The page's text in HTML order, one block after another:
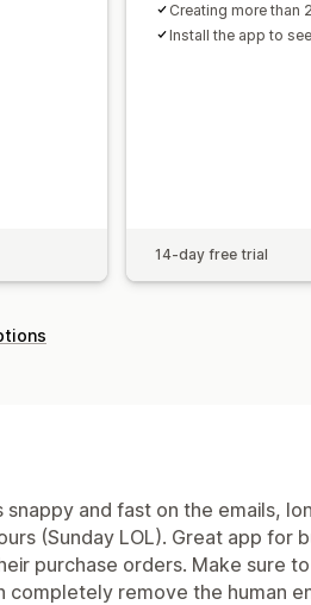
Creating more than
Install the app to
14-day free trial
snappy and fast on the emails,
(Sunday LOL). Great app for
purchase orders. Make sure
completely remove the human